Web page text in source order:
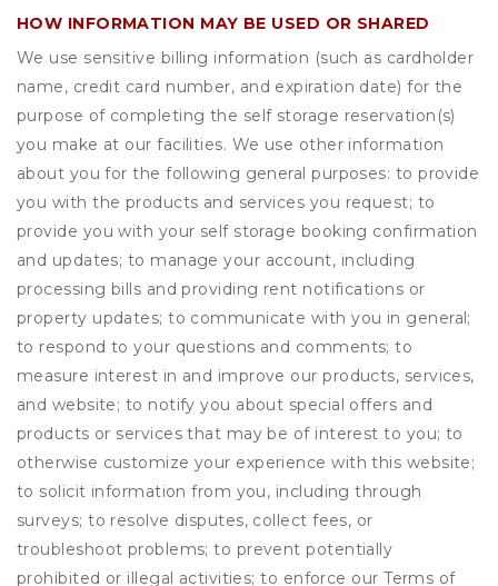
HOW INFORMATION MAY BE USED OR SHARED
We use sensitive billing information (such as cardholder
name, credit card number, and expiration date) for the
purpose of completing the self storage reservation(s)
you make at our facilities. We use other information
about you for the following general purposes: to provide
you with the products and services you request; to
provide you with your self storage booking confirmation
and updates; to manage your account, including
processing bills and providing rent notifications or
property updates; to communicate with you in general;
to respond to your questions and comments; to
measure interest in and improve our products, services,
and website; to notify you about special offers and
products or services that may be of interest to you; to
otherwise customize your experience with this website;
to solicit information from you, including through
surveys; to resolve disputes, collect fees, or
troubleshoot problems; to prevent potentially
prohibited or illegal activities; to enforce our Terms of